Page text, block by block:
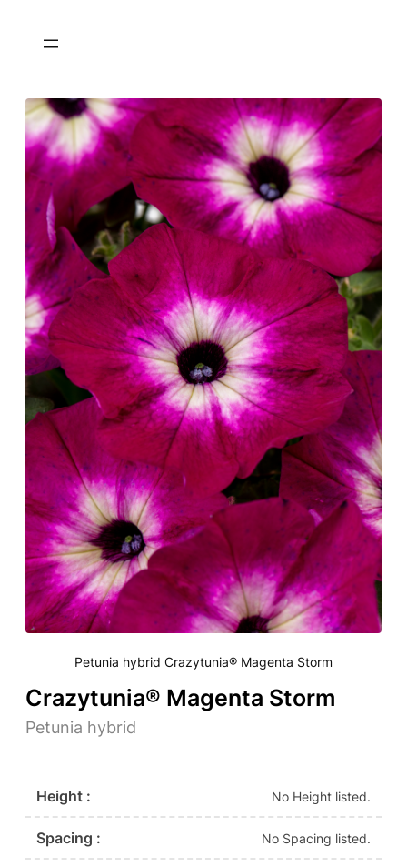
Petunia hybrid Crazytunia® Magenta Storm
Crazytunia® Magenta Storm
Petunia hybrid
Height : No Height listed.
Spacing : No Spacing listed.